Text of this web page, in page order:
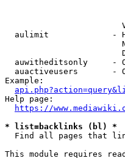
aulimit             -
auwitheditsonly     -
auactiveusers       -
Example:
Help page:
https://
* list=backlinks (bl) *
Find all pages that
This module requires